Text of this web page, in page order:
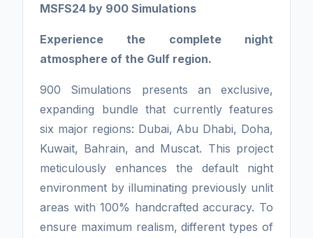
MSFS24 by 900 Simulations
Experience the complete night
atmosphere of the Gulf region.
900 Simulations presents an exclusive,
expanding bundle that currently features
six major regions: Dubai, Abu Dhabi, Doha,
Kuwait, Bahrain, and Muscat. This project
meticulously enhances the default night
environment by illuminating previously unlit
areas with 100% handcrafted accuracy. To
ensure maximum realism, different types of